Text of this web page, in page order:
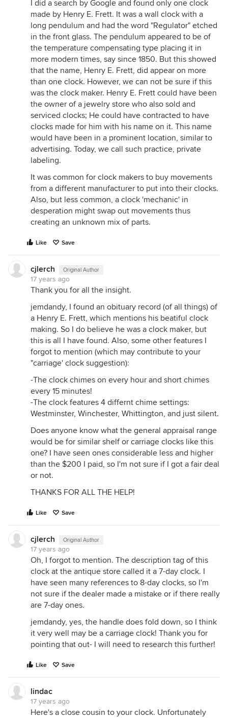
I did a search by Google and found only one clock
made by Henry E. Frett. It was a wall clock with a
long pendulum and had the word "Regulator" etched
in the front glass. The pendulum appeared to be of
the temperature compensating type placing it in
more modern times, say since 1850. But this showed
that the name, Henry E. Frett, did appear on more
than one clock. However, we can not be sure if this
was the clock maker. Henry E. Frett could have been
the owner of a jewelry store who also sold and
serviced clocks; He could have contracted to have
clocks made for him with his name on it. This name
would have been in a prominent location, similar to
advertising. Today, we call such practice, private
labeling.
It was common for clock makers to buy movements
from a different manufacturer to put into their clocks.
Also, but less common, a clock 'mechanic' in
desperation might swap out movements thus
creating an unknown mix of parts.
Like Save
cjlerch Original Author
17 years ago
Thank you for all the insight.
jemdandy, I found an obituary record (of all things) of
a Henry E. Frett, which mentions his beatiful clock
making. So I do believe he was a clock maker, but
this is all I have found. Also, some other features I
forgot to mention (which may contribute to your
"carriage' clock suggestion):
-The clock chimes on every hour and short chimes
every 15 minutes!
-The clock features 4 differnt chime settings:
Westminster, Winchester, Whittington, and just silent.
Does anyone know what the general appraisal range
would be for similar shelf or carriage clocks like this
one? I have seen ones considerable less and higher
than the $200 I paid, so I'm not sure if I got a fair deal
or not.
THANKS FOR ALL THE HELP!
Like Save
cjlerch Original Author
17 years ago
Oh, I forgot to mention. The description tag of this
clock at the antique store called it a 7-day clock. I
have seen many references to 8-day clocks, so I'm
not sure if the dealer made a mistake or if there really
are 7-day ones.
jemdandy, yes, the handle does fold down, so I think
it very well may be a carriage clock! Thank you for
pointing that out- I will need to research this further!
Like Save
lindac
17 years ago
Here's a close cousin to your clock. Unfortunately